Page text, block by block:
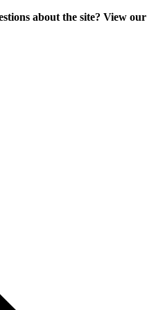
about the site? View our